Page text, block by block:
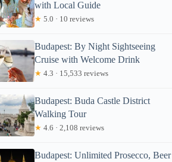
with Local Guide
★ 5.0 · 10 reviews
Budapest: By Night Sightseeing
Cruise with Welcome Drink
★ 4.3 · 15,533 reviews
Budapest: Buda Castle District
Walking Tour
★ 4.6 · 2,108 reviews
Budapest: Unlimited Prosecco, Beer